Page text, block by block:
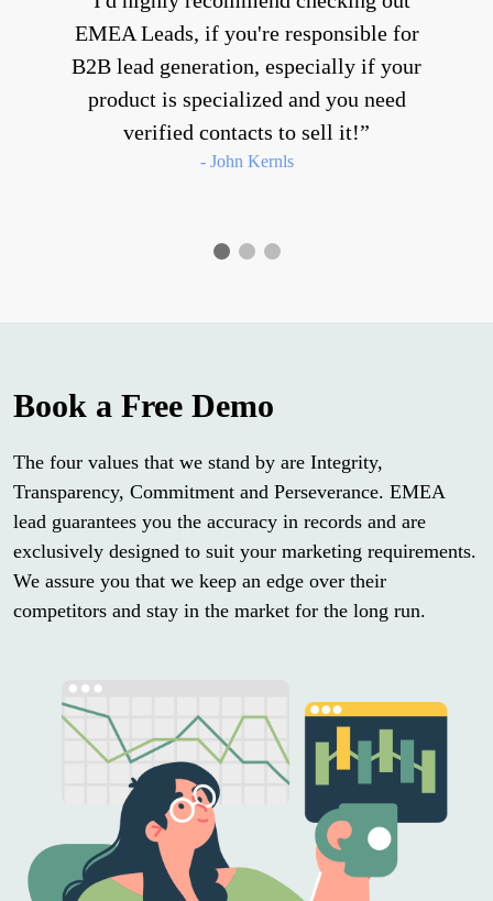
EMEA Leads, if you're responsible for
B2B lead generation, especially if your
product is specialized and you need
verified contacts to sell it!
- John Kernls
Book a Free Demo
The four values that we stand by are Integrity,
Transparency, Commitment and Perseverance. EMEA
lead guarantees you the accuracy in records and are
exclusively designed to suit your marketing requirements.
We assure you that we keep an edge over their
competitors and stay in the market for the long run.